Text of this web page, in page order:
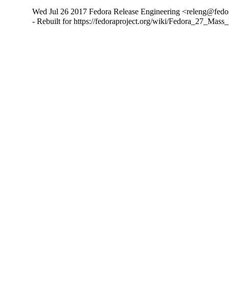
Wed Jul 26 2017 Fedora Release Engineering
- Rebuilt for https://fedoraproject.org/wiki/